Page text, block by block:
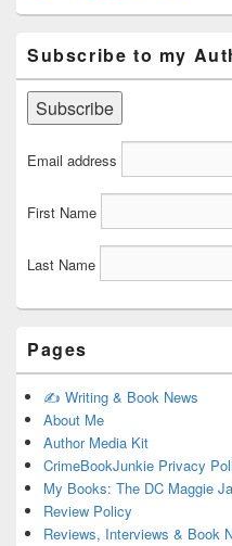
Subscribe to my
Email address
First Name
Last Name
Pages
✍️ Writing & Book News
About Me
Author Media Kit
CrimeBookJunkie Privacy
My Books: The DC Maggie
Review Policy
Reviews, Interviews & Book